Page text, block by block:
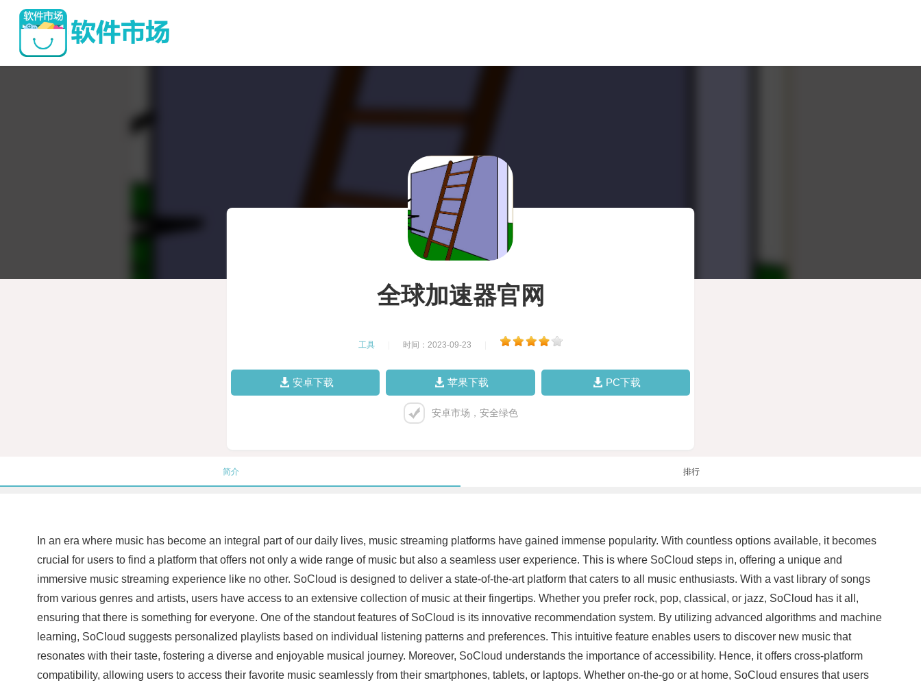
全球加速器官网
工具 时间：2023-09-23
安卓下载 苹果下载 PC下载
安卓市场，安全绿色
简介 排行
In an era where music has become an integral part of our daily lives, music streaming platforms have gained immense popularity. With countless options available, it becomes
crucial for users to find a platform that offers not only a wide range of music but also a seamless user experience. This is where SoCloud steps in, offering a unique and
immersive music streaming experience like no other. SoCloud is designed to deliver a state-of-the-art platform that caters to all music enthusiasts. With a vast library of songs
from various genres and artists, users have access to an extensive collection of music at their fingertips. Whether you prefer rock, pop, classical, or jazz, SoCloud has it all,
ensuring that there is something for everyone. One of the standout features of SoCloud is its innovative recommendation system. By utilizing advanced algorithms and machine
learning, SoCloud suggests personalized playlists based on individual listening patterns and preferences. This intuitive feature enables users to discover new music that
resonates with their taste, fostering a diverse and enjoyable musical journey. Moreover, SoCloud understands the importance of accessibility. Hence, it offers cross-platform
compatibility, allowing users to access their favorite music seamlessly from their smartphones, tablets, or laptops. Whether on-the-go or at home, SoCloud ensures that users